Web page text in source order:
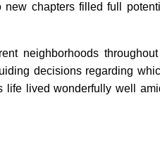
chapters filled full
neighborhoods
decisions regarding
life lived wonderfully well